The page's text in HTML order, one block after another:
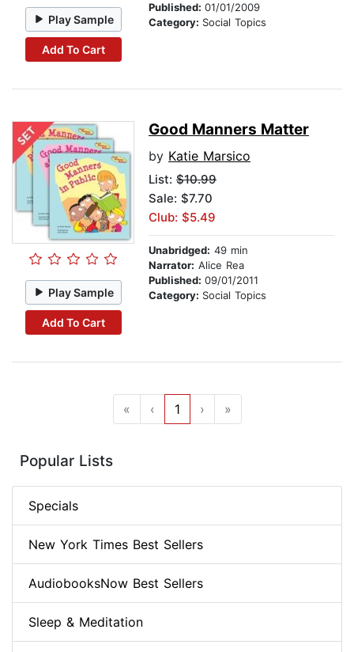
Play Sample
Add To Cart
Published: 01/01/2009
Category: Social Topics
Play Sample
Add To Cart
Good Manners Matter
by Katie Marsico
List: $10.99
Sale: $7.70
Club: $5.49
Unabridged: 49 min
Narrator: Alice Rea
Published: 09/01/2011
Category: Social Topics
« ‹ 1 › »
Popular Lists
Specials
New York Times Best Sellers
AudiobooksNow Best Sellers
Sleep & Meditation